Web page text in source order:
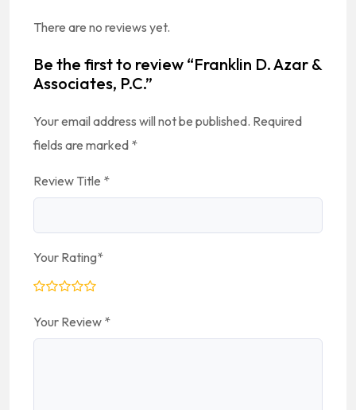
There are no reviews yet.
Be the first to review “Franklin D. Azar &
Associates, P.C.”
Your email address will not be published. Required
fields are marked *
Review Title *
Your Rating*
Your Review *